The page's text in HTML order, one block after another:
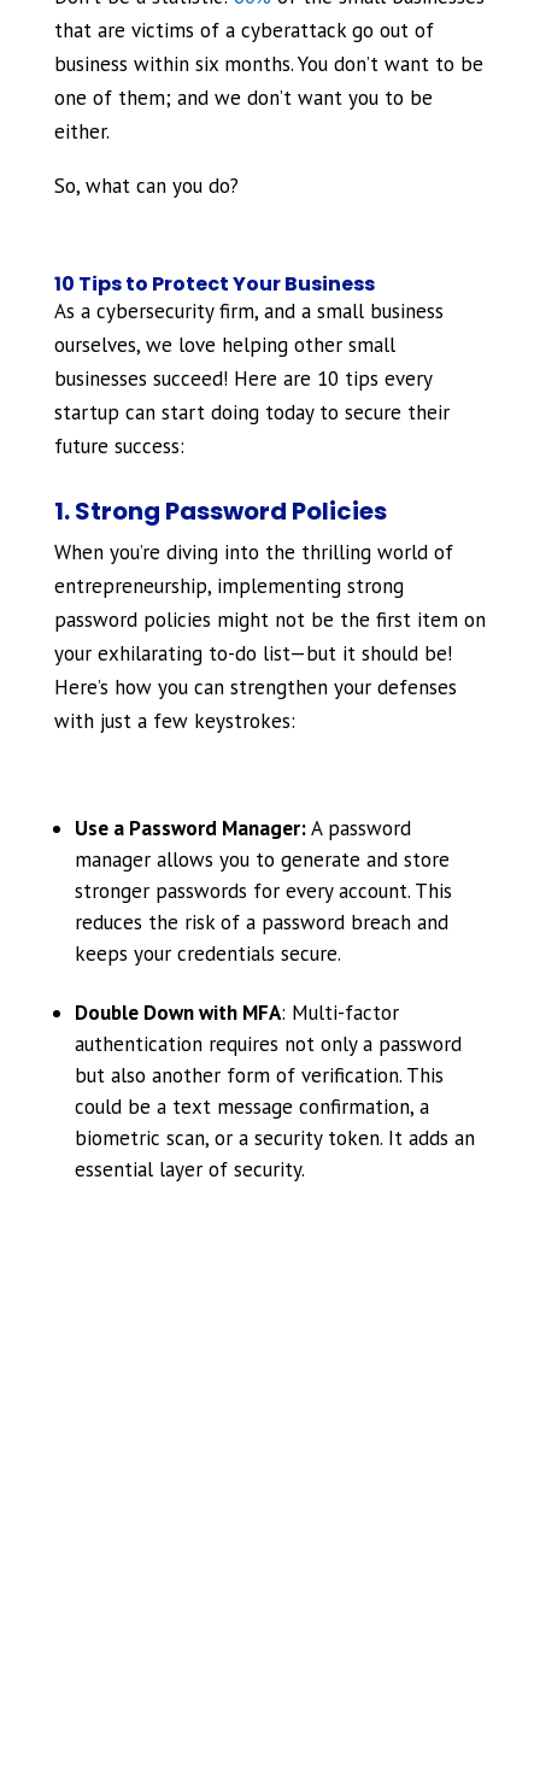
that are victims of a cyberattack go out of
business within six months. You don’t want to be
one of them; and we don’t want you to be
either.
So, what can you do?
10 Tips to Protect Your Business
As a cybersecurity firm, and a small business
ourselves, we love helping other small
businesses succeed! Here are 10 tips every
startup can start doing today to secure their
future success:
1. Strong Password Policies
When you’re diving into the thrilling world of
entrepreneurship, implementing strong
password policies might not be the first item on
your exhilarating to-do list—but it should be!
Here’s how you can strengthen your defenses
with just a few keystrokes:
Use a Password Manager:A password
manager allows you to generate and store
stronger passwords for every account. This
reduces the risk of a password breach and
keeps your credentials secure.
Double Down with MFA: Multi-factor
authentication requires not only a password
but also another form of verification. This
could be a text message confirmation, a
biometric scan, or a security token. It adds an
essential layer of security.